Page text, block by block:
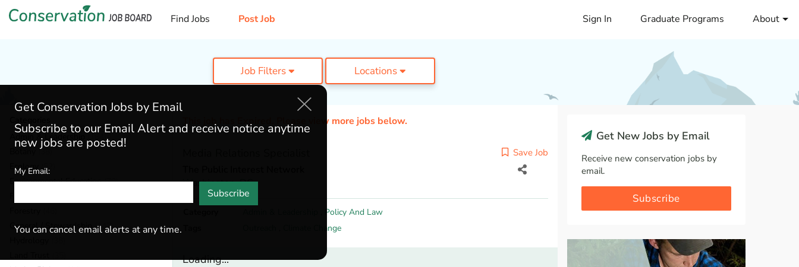
Find Jobs Post Job Sign In Graduate Programs About
Job Filters Locations
Admin & Leadership (184)
(38)
Ecology
(52)
Environmental Education(70)
General / Stewardship(147)
This job has Expired. Please view more jobs below.
Save Job
Washington,DC
Policy And Law
Climate Change
Loading...
Get New Jobs by Email
Receive new conservation jobs by
email.
Subscribe
Get Conservation Jobs by Email
Subscribe to our Email Alert and receive notice anytime
new jobs are posted!
My Email:
Subscribe
You can cancel email alerts at any time.